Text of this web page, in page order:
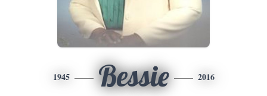
1945 Bessie 2016